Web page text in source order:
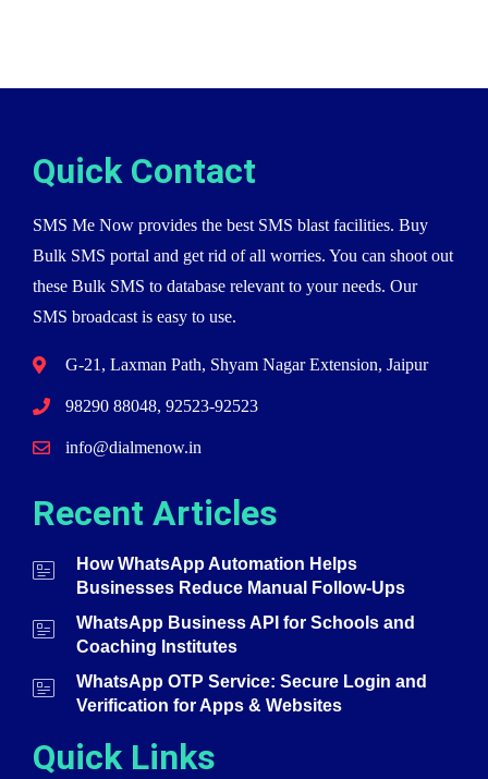
Quick Contact
SMS Me Now provides the best SMS blast facilities. Buy
Bulk SMS portal and get rid of all worries. You can shoot out
these Bulk SMS to database relevant to your needs. Our
SMS broadcast is easy to use.
G-21, Laxman Path, Shyam Nagar Extension, Jaipur
98290 88048, 92523-92523
info@dialmenow.in
Recent Articles
How WhatsApp Automation Helps
Businesses Reduce Manual Follow-Ups
WhatsApp Business API for Schools and
Coaching Institutes
WhatsApp OTP Service: Secure Login and
Verification for Apps & Websites
Quick Links